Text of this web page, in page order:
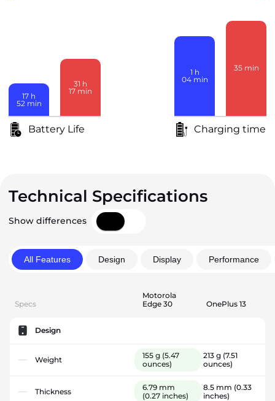
17 h
52 min
31 h
17 min
Battery Life
1 h
04 min
35 min
Charging time
Technical Specifications
Show differences
All Features Design Display Performance
Specs
Motorola
Edge 30
OnePlus 13
Design
Weight 155 g (5.47
ounces)
213 g (7.51
ounces)
Thickness
6.79 mm
(0.27 inches)
8.5 mm (0.33
inches)